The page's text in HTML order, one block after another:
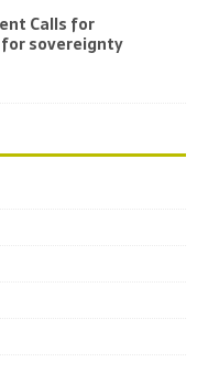
Calls for
sovereignty